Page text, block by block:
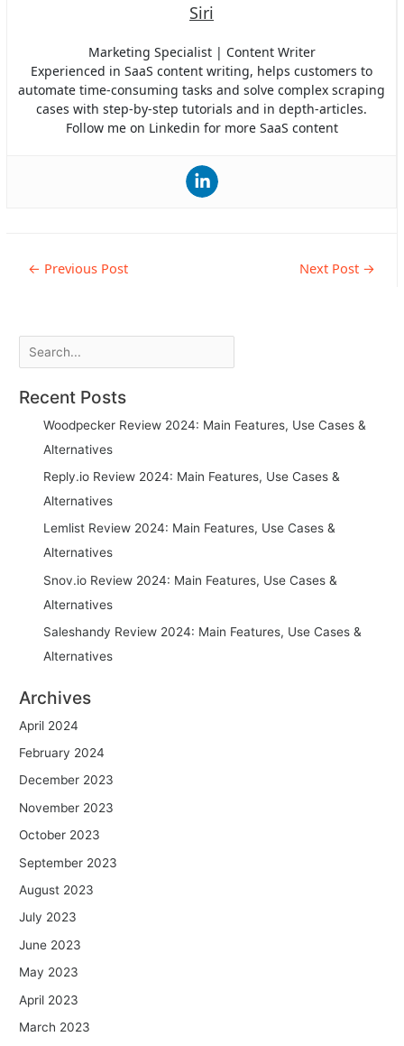
Siri
Marketing Specialist | Content Writer
Experienced in SaaS content writing, helps customers to
automate time-consuming tasks and solve complex scraping
cases with step-by-step tutorials and in depth-articles.
Follow me on Linkedin for more SaaS content
navigation
← Previous Post Next Post →
Search
Recent Posts
Woodpecker Review 2024: Main Features, Use Cases &
Alternatives
Reply.io Review 2024: Main Features, Use Cases &
Alternatives
Lemlist Review 2024: Main Features, Use Cases &
Alternatives
Snov.io Review 2024: Main Features, Use Cases &
Alternatives
Saleshandy Review 2024: Main Features, Use Cases &
Alternatives
Archives
April 2024
February 2024
December 2023
November 2023
October 2023
September 2023
August 2023
July 2023
June 2023
May 2023
April 2023
March 2023